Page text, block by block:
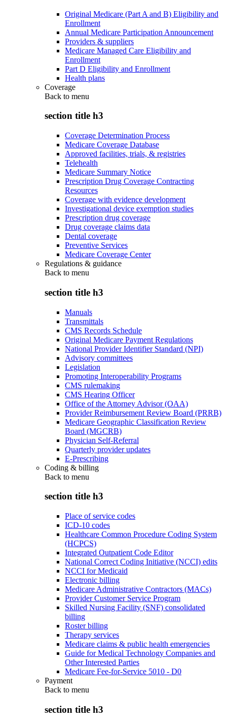
Original Medicare (Part A and B) Eligibility and
Enrollment
Annual Medicare Participation Announcement
Providers & suppliers
Medicare Managed Care Eligibility and
Enrollment
Part D Eligibility and Enrollment
Health plans
Coverage
Back to menu
section title h3
Coverage Determination Process
Medicare Coverage Database
Approved facilities, trials, & registries
Telehealth
Medicare Summary Notice
Prescription Drug Coverage Contracting
Resources
Coverage with evidence development
Investigational device exemption studies
Prescription drug coverage
Drug coverage claims data
Dental coverage
Preventive Services
Medicare Coverage Center
Regulations & guidance
Back to menu
section title h3
Manuals
Transmittals
CMS Records Schedule
Original Medicare Payment Regulations
National Provider Identifier Standard (NPI)
Advisory committees
Legislation
Promoting Interoperability Programs
CMS rulemaking
CMS Hearing Officer
Office of the Attorney Advisor (OAA)
Provider Reimbursement Review Board (PRRB)
Medicare Geographic Classification Review
Board (MGCRB)
Physician Self-Referral
Quarterly provider updates
E-Prescribing
Coding & billing
Back to menu
section title h3
Place of service codes
ICD-10 codes
Healthcare Common Procedure Coding System
(HCPCS)
Integrated Outpatient Code Editor
National Correct Coding Initiative (NCCI) edits
NCCI for Medicaid
Electronic billing
Medicare Administrative Contractors (MACs)
Provider Customer Service Program
Skilled Nursing Facility (SNF) consolidated
billing
Roster billing
Therapy services
Medicare claims & public health emergencies
Guide for Medical Technology Companies and
Other Interested Parties
Medicare Fee-for-Service 5010 - D0
Payment
Back to menu
section title h3